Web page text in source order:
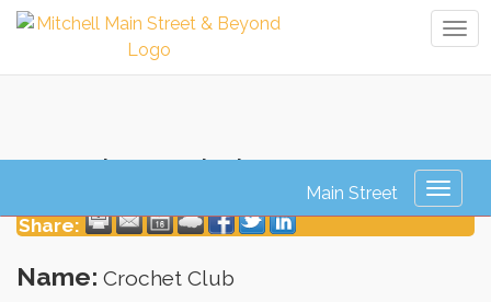
Crochet Club
Share:
Name: Crochet Club